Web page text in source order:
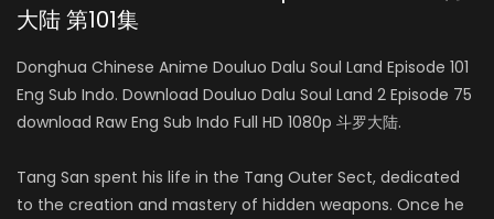
大陆 第101集
Donghua Chinese Anime Douluo Dalu Soul Land Episode 101
Eng Sub Indo. Download Douluo Dalu Soul Land 2 Episode 75
download Raw Eng Sub Indo Full HD 1080p 斗罗大陆.
Tang San spent his life in the Tang Outer Sect, dedicated
to the creation and mastery of hidden weapons. Once he